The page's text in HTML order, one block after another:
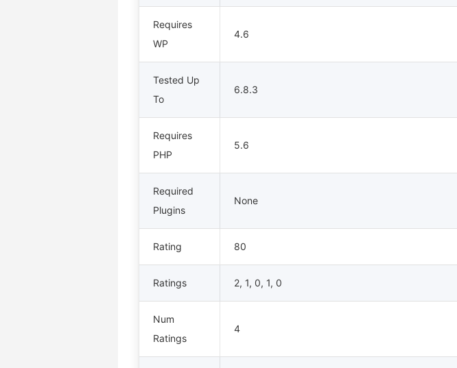
Requires
WP
4.6
Tested Up
To
6.8.3
Requires
PHP
5.6
Required
Plugins
None
Rating 80
Ratings 2, 1, 0, 1, 0
Num
Ratings
4